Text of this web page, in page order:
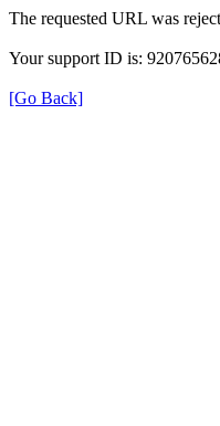
The requested URL was
Your support ID is:
[Go Back]